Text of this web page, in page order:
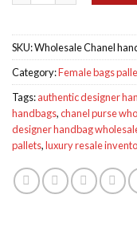
SKU:Wholesale Chanel
Category:Female bags
Tags:authentic designer
handbags,chanel purse
designer handbag
pallets,luxury resale